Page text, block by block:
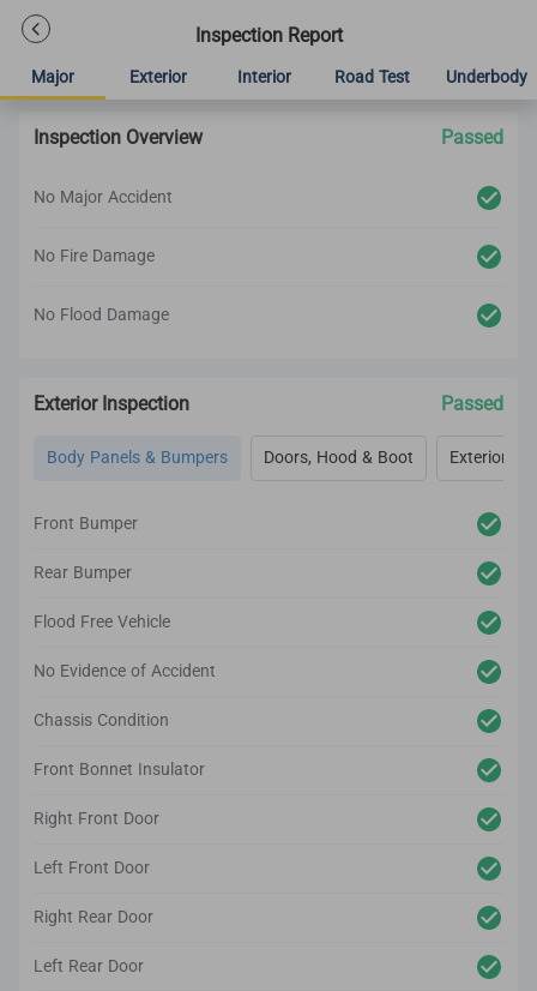
Inspection Report
Major Exterior Interior Road Test Underbody
Inspection Overview Passed
No Major Accident
No Fire Damage
No Flood Damage
Exterior Inspection Passed
Body Panels & Bumpers Doors, Hood & Boot Exterior
Front Bumper
Rear Bumper
Flood Free Vehicle
No Evidence of Accident
Chassis Condition
Front Bonnet Insulator
Right Front Door
Left Front Door
Right Rear Door
Left Rear Door